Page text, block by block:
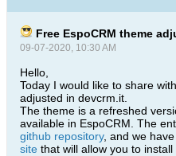
Free EspoCRM theme
09-07-2020, 10:30 AM
Hello,
Today I would like to share
adjusted in devcrm.it.
The theme is a refreshed
available in EspoCRM. The
github repository, and we
site that will allow you to